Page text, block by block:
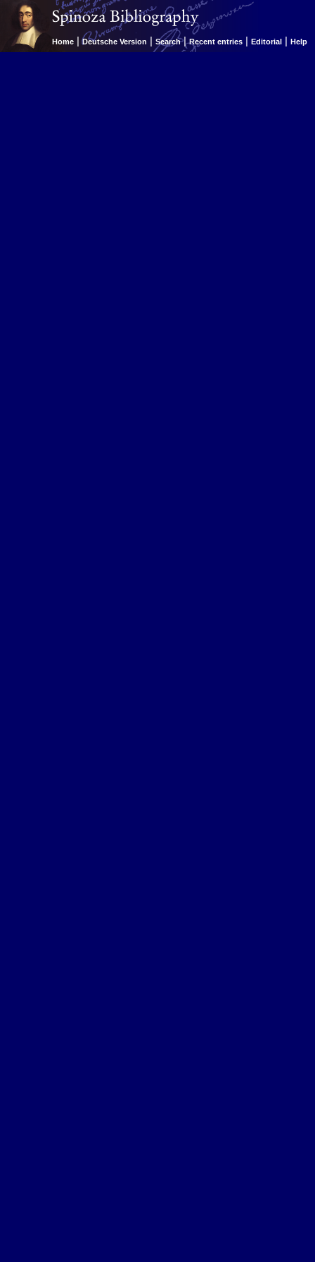
Home | Deutsche Version | Search | Recent entries | Editorial | Help